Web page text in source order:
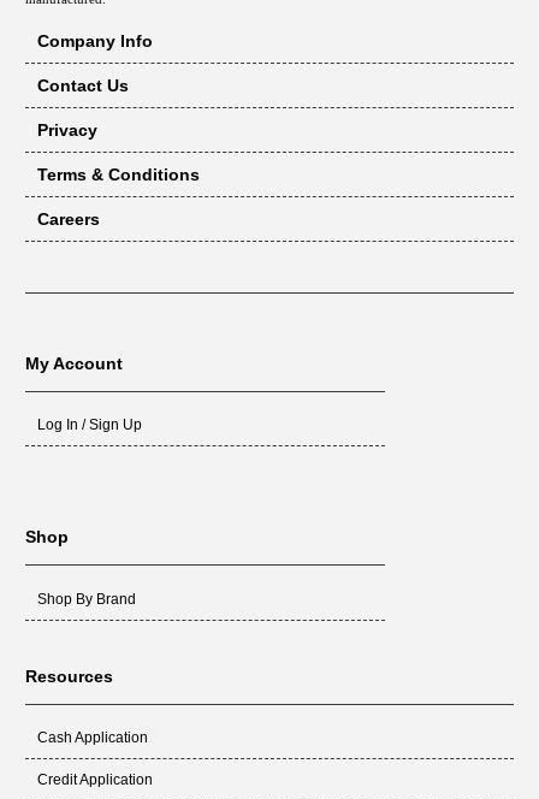
Company Info
Contact Us
Privacy
Terms & Conditions
Careers
My Account
Log In / Sign Up
Shop
Shop By Brand
Resources
Cash Application
Credit Application